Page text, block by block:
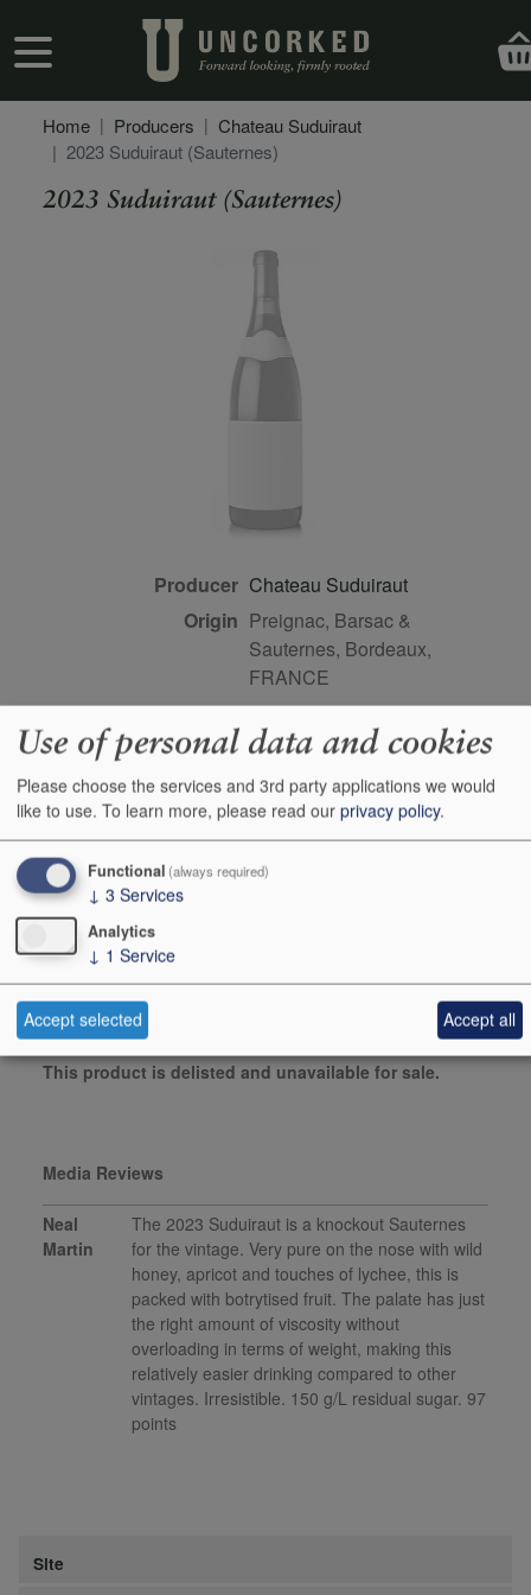
User account menu
Home Producers
Chateau Suduiraut
2023 Suduiraut (Sauternes)
2023 Suduiraut (Sauternes)
Producer Chateau Suduiraut
Origin Preignac, Barsac &
Sauternes, Bordeaux,
FRANCE
Colour
white
Wine Style sweet
Dominant Grape Semillon
Closure Style
cork
Bottle size
Case Quantity
Alcohol
vinous.com, February 2026
This product is delisted and unavailable for sale.
Media Reviews
Neal
Martin
The 2023 Suduiraut is a knockout Sauternes
for the vintage. Very pure on the nose with wild
honey, apricot and touches of lychee, this is
packed with botrytised fruit. The palate has just
the right amount of viscosity without
overloading in terms of weight, making this
relatively easier drinking compared to other
vintages. Irresistible. 150 g/L residual sugar. 97
points
Site
Use of personal data and cookies
Please choose the services and 3rd party applications we would
like to use. To learn more, please read our privacy policy.
Functional (always required)
↓ 3 Services
Analytics
↓ 1 Service
Accept selected Accept all